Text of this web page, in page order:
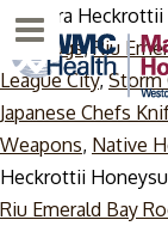
Lonicera
Bed Bugs,Riu
League City,Storm
Japanese Chefs
Weapons, Native
Heckrottii
Riu Emerald Bay
Menu